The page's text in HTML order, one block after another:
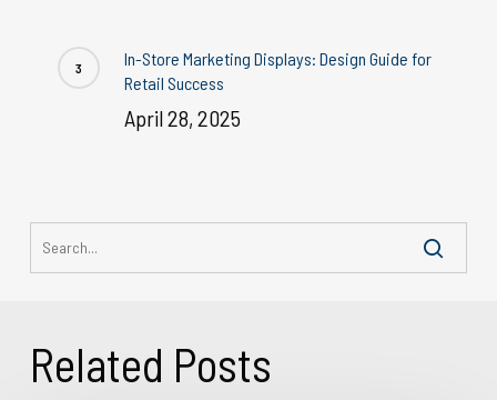
In-Store Marketing Displays: Design Guide for
Retail Success
April 28, 2025
Related Posts